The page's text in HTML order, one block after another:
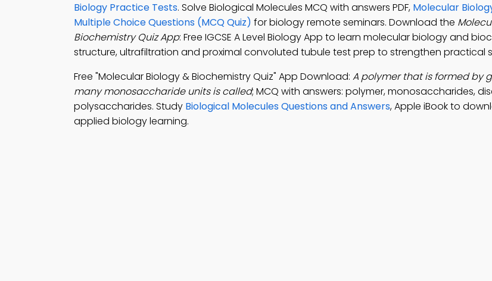
Biology Practice Tests. Solve Biological Molecules MCQ with answers PDF, Molecular
Multiple Choice Questions (MCQ Quiz) for biology remote seminars. Download the
Biochemistry Quiz App: Free IGCSE A Level Biology App to learn molecular biology and
structure, ultrafiltration and proximal convoluted tubule test prep to strengthen practical
Free "Molecular Biology & Biochemistry Quiz" App Download: A polymer that is formed by
many monosaccharide units is called; MCQ with answers: polymer, monosaccharides,
polysaccharides. Study Biological Molecules Questions and Answers, Apple iBook to
applied biology learning.